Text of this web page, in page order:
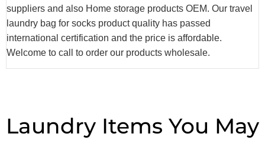
suppliers and also Home storage products OEM. Our travel
laundry bag for socks product quality has passed
international certification and the price is affordable.
Welcome to call to order our products wholesale.
Laundry Items